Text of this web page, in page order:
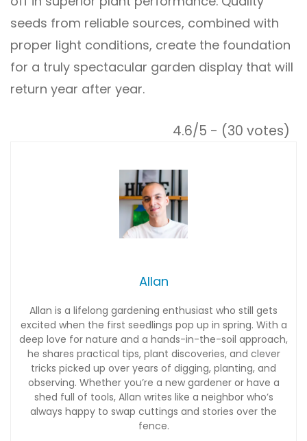
seeds from reliable sources, combined with
proper light conditions, create the foundation
for a truly spectacular garden display that will
return year after year.
4.6/5 - (30 votes)
Allan
Allan is a lifelong gardening enthusiast who still gets
excited when the first seedlings pop up in spring. With a
deep love for nature and a hands-in-the-soil approach,
he shares practical tips, plant discoveries, and clever
tricks picked up over years of digging, planting, and
observing. Whether you’re a new gardener or have a
shed full of tools, Allan writes like a neighbor who’s
always happy to swap cuttings and stories over the
fence.